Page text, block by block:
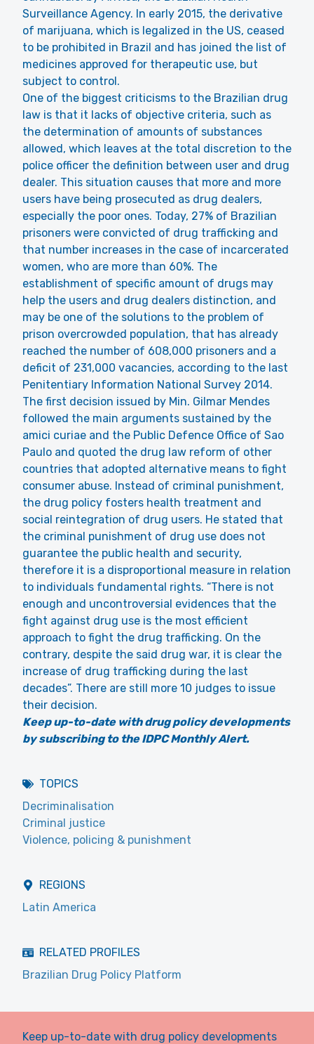
Surveillance Agency. In early 2015, the derivative
of marijuana, which is legalized in the US, ceased
to be prohibited in Brazil and has joined the list of
medicines approved for therapeutic use, but
subject to control.
One of the biggest criticisms to the Brazilian drug
law is that it lacks of objective criteria, such as
the determination of amounts of substances
allowed, which leaves at the total discretion to the
police officer the definition between user and drug
dealer. This situation causes that more and more
users have being prosecuted as drug dealers,
especially the poor ones. Today, 27% of Brazilian
prisoners were convicted of drug trafficking and
that number increases in the case of incarcerated
women, who are more than 60%. The
establishment of specific amount of drugs may
help the users and drug dealers distinction, and
may be one of the solutions to the problem of
prison overcrowded population, that has already
reached the number of 608,000 prisoners and a
deficit of 231,000 vacancies, according to the last
Penitentiary Information National Survey 2014.
The first decision issued by Min. Gilmar Mendes
followed the main arguments sustained by the
amici curiae and the Public Defence Office of Sao
Paulo and quoted the drug law reform of other
countries that adopted alternative means to fight
consumer abuse. Instead of criminal punishment,
the drug policy fosters health treatment and
social reintegration of drug users. He stated that
the criminal punishment of drug use does not
guarantee the public health and security,
therefore it is a disproportional measure in relation
to individuals fundamental rights. “There is not
enough and uncontroversial evidences that the
fight against drug use is the most efficient
approach to fight the drug trafficking. On the
contrary, despite the said drug war, it is clear the
increase of drug trafficking during the last
decades”. There are still more 10 judges to issue
their decision.
Keep up-to-date with drug policy developments
by subscribing to the IDPC Monthly Alert.
TOPICS
Decriminalisation
Criminal justice
Violence, policing & punishment
REGIONS
Latin America
RELATED PROFILES
Brazilian Drug Policy Platform
Keep up-to-date with drug policy developments